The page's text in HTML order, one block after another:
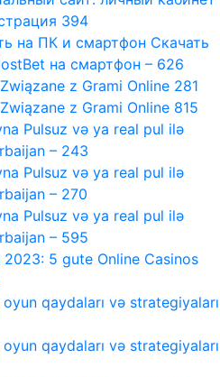
394
на ПК и смартфон Скачать
на смартфон – 626
z Grami Online 281
z Grami Online 815
Pulsuz və ya real pul ilə
– 243
Pulsuz və ya real pul ilə
– 270
Pulsuz və ya real pul ilə
– 595
2023: 5 gute Online Casinos
qaydaları və strategiyaları
qaydaları və strategiyaları